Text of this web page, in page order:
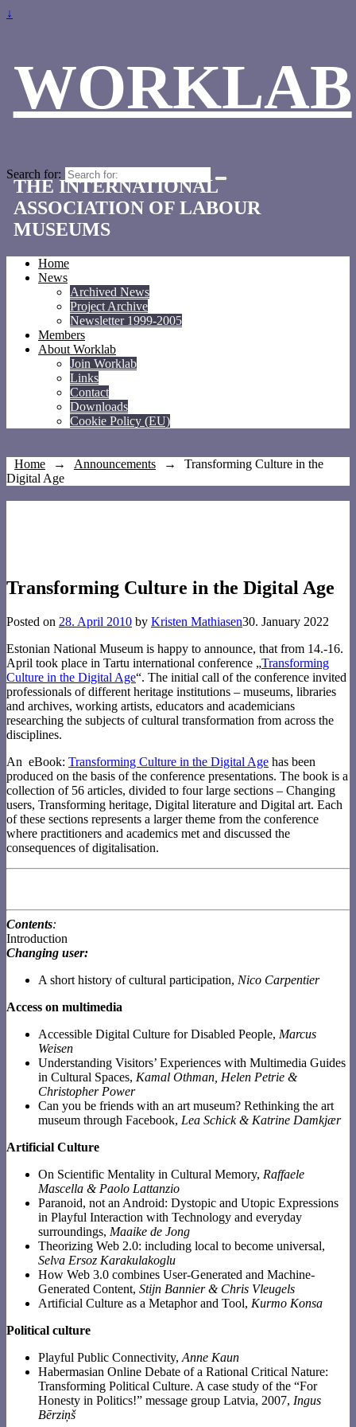
↓
WORKLAB
Search for:
THE INTERNATIONAL
ASSOCIATION OF LABOUR
MUSEUMS
Home
News
Archived News
Project Archive
Newsletter 1999-2005
Members
About Worklab
Join Worklab
Links
Contact
Downloads
Cookie Policy (EU)
Home → Announcements →
Transforming Culture in the
Digital Age
Transforming Culture in the Digital Age
Posted on 28. April 2010 by Kristen Mathiasen30. January 2022
Estonian National Museum is happy to announce, that from 14.-16.
April took place in Tartu international conference „Transforming
Culture in the Digital Age“. The initial call of the conference invited
professionals of different heritage institutions – museums, libraries
and archives, working artists, educators and academicians
researching the subjects of cultural transformation from across the
disciplines.
An eBook: Transforming Culture in the Digital Age has been
produced on the basis of the conference presentations. The book is a
collection of 56 articles, divided to four large sections – Changing
users, Transforming heritage, Digital literature and Digital art. Each
of these sections represents a larger theme from the conference
where practitioners and academics met and discussed the
consequences of digitalisation.
Contents:
Introduction
Changing user:
A short history of cultural participation, Nico Carpentier
Access on multimedia
Accessible Digital Culture for Disabled People, Marcus
Weisen
Understanding Visitors’ Experiences with Multimedia Guides
in Cultural Spaces, Kamal Othman, Helen Petrie &
Christopher Power
Can you be friends with an art museum? Rethinking the art
museum through Facebook, Lea Schick & Katrine Damkjær
Artificial Culture
On Scientific Mentality in Cultural Memory, Raffaele
Mascella & Paolo Lattanzio
Paranoid, not an Android: Dystopic and Utopic Expressions
in Playful Interaction with Technology and everyday
surroundings, Maaike de Jong
Theorizing Web 2.0: including local to become universal,
Selva Ersoz Karakulakoglu
How Web 3.0 combines User-Generated and Machine-
Generated Content, Stijn Bannier & Chris Vleugels
Artificial Culture as a Metaphor and Tool, Kurmo Konsa
Political culture
Playful Public Connectivity, Anne Kaun
Habermasian Online Debate of a Rational Critical Nature:
Transforming Political Culture. A case study of the “For
Honesty in Politics!” message group Latvia, 2007, Ingus
Bērziņš